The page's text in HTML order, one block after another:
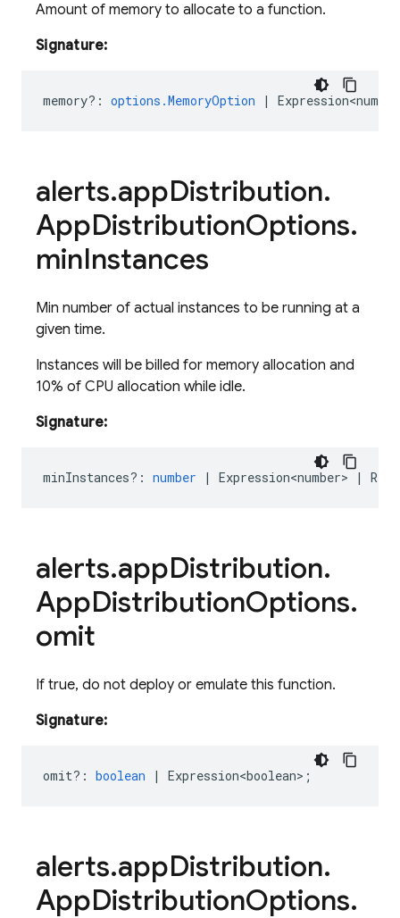
Amount of memory to allocate to a function.
Signature:
memory? : options.MemoryOption |
alerts.appDistribution.
AppDistributionOptions.
minInstances
Min number of actual instances to be running at a
given time.
Instances will be billed for memory allocation and
10% of CPU allocation while idle.
Signature:
minInstances? : number | Expression<number> |
alerts.appDistribution.
AppDistributionOptions.
omit
If true, do not deploy or emulate this function.
Signature:
omit? : boolean | Expression<boolean> ;
alerts.appDistribution.
AppDistributionOptions.